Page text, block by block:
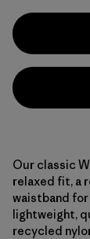
Our classic
relaxed fit, a
waistband for
lightweight,
recycled